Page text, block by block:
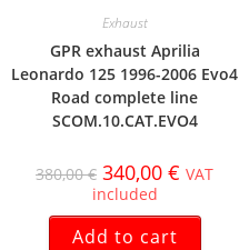
Exhaust
GPR exhaust Aprilia
Leonardo 125 1996-2006 Evo4
Road complete line
SCOM.10.CAT.EVO4
380,00€ 340,00 € VAT
included
Add to cart